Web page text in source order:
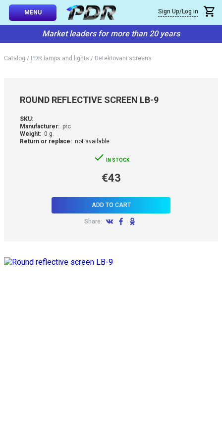
MENU Sign Up/Log in
Market leaders for more than 20 years
Catalog / PDR lamps and lights / Detektovani screens
ROUND REFLECTIVE SCREEN LB-9
SKU:
Manufacturer: prc
Weight: 0 g.
Return or replace: not available
IN STOCK
€43
ADD TO CART
Share:
USE SETS
SYSTEM
×
Callback
You can request a free callback from the site. Fill in your phone
You name*
Confirm that you are
not a robot: